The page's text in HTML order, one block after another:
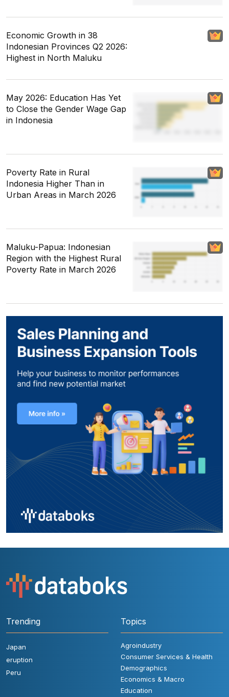
Economic Growth in 38
Indonesian Provinces Q2 2026:
Highest in North Maluku
May 2026: Education Has Yet
to Close the Gender Wage Gap
in Indonesia
Poverty Rate in Rural
Indonesia Higher Than in
Urban Areas in March 2026
Maluku-Papua: Indonesian
Region with the Highest Rural
Poverty Rate in March 2026
Trending
Japan
eruption
Peru
Topics
Agroindustry
Consumer Services & Health
Demographics
Economics & Macro
Education